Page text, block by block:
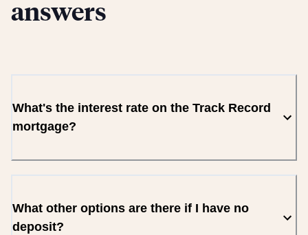
answers
What's the interest rate on the Track Record
mortgage?
What other options are there if I have no
deposit?